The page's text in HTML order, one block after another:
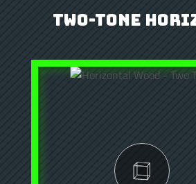
Two-Tone